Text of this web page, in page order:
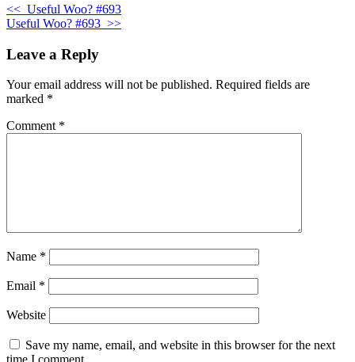
<< Useful Woo? #693
Useful Woo? #693 >>
Leave a Reply
Your email address will not be published. Required fields are
marked *
Comment *
Name *
Email *
Website
Save my name, email, and website in this browser for the next